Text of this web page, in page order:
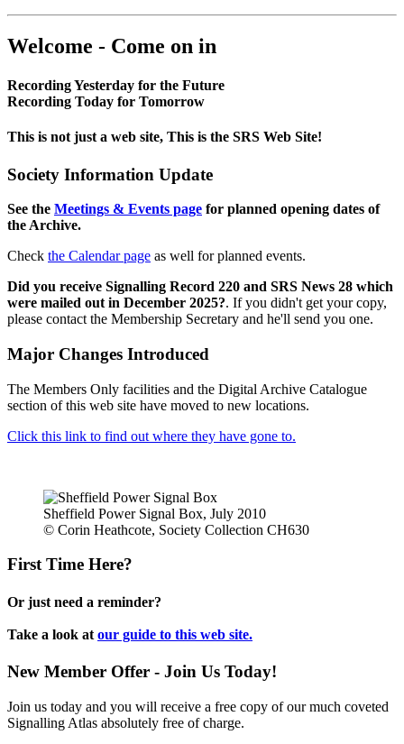
Welcome - Come on in
Recording Yesterday for the Future
Recording Today for Tomorrow
This is not just a web site, This is the SRS Web Site!
Society Information Update
See the Meetings & Events page for planned opening dates of
the Archive.
Check the Calendar page as well for planned events.
Did you receive Signalling Record 220 and SRS News 28 which
were mailed out in December 2025?. If you didn't get your copy,
please contact the Membership Secretary and he'll send you one.
Major Changes Introduced
The Members Only facilities and the Digital Archive Catalogue
section of this web site have moved to new locations.
Click this link to find out where they have gone to.
Sheffield Power Signal Box, July 2010
© Corin Heathcote, Society Collection CH630
First Time Here?
Or just need a reminder?
Take a look at our guide to this web site.
New Member Offer - Join Us Today!
Join us today and you will receive a free copy of our much coveted
Signalling Atlas absolutely free of charge.